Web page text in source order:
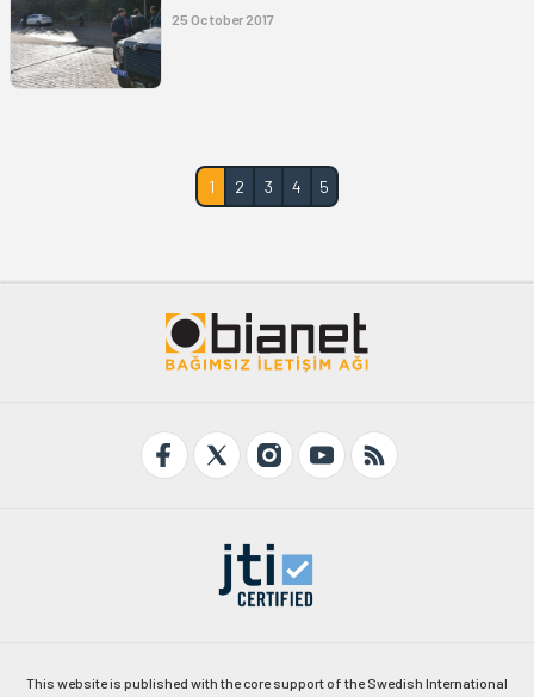
25 October 2017
1 2 3 4 5
This website is published with the core support of the Swedish International